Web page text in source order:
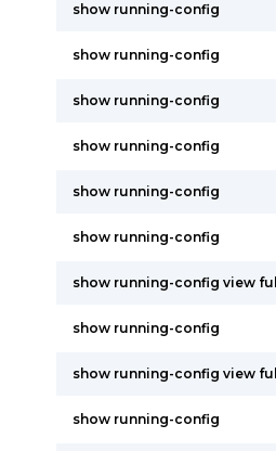
show running-config
show running-config
show running-config
show running-config
show running-config
show running-config
show running-config view full
show running-config
show running-config view full
show running-config